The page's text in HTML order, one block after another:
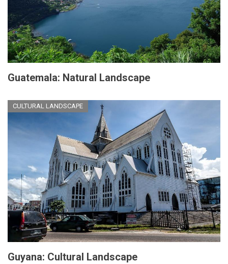
Guatemala: Natural Landscape
CULTURAL LANDSCAPE
Guyana: Cultural Landscape